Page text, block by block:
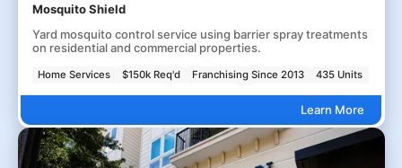
Mosquito Shield
Yard mosquito control service using barrier spray treatments
on residential and commercial properties.
Home Services $150k Req'd Franchising Since 2013 435 Units
Learn More